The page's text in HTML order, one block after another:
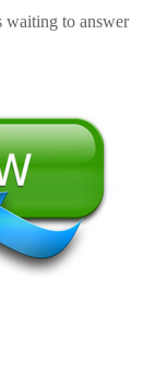
waiting to answer